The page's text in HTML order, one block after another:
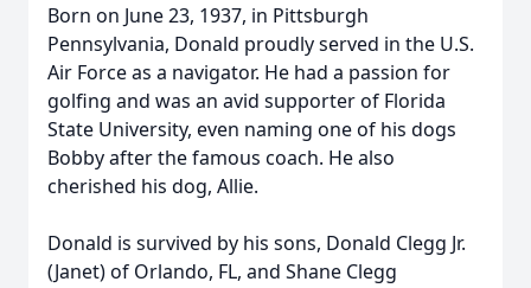
Born on June 23, 1937, in Pittsburgh
Pennsylvania, Donald proudly served in the U.S.
Air Force as a navigator. He had a passion for
golfing and was an avid supporter of Florida
State University, even naming one of his dogs
Bobby after the famous coach. He also
cherished his dog, Allie.
Donald is survived by his sons, Donald Clegg Jr.
(Janet) of Orlando, FL, and Shane Clegg